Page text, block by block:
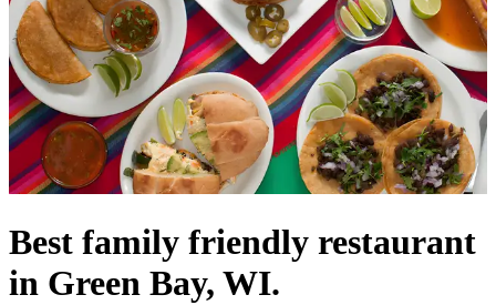
Best family friendly restaurant
in Green Bay, WI.